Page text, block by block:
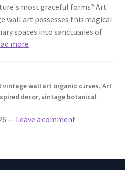
most graceful forms? Art
wall art possesses this magical
spaces into sanctuaries of
more
vintage wall art organic curves, Art
decor, vintage botanical
— Leave a comment